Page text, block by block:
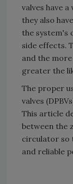
valves have
they also
the system's
side effects.
and the
greater the
The proper
valves
This article
between the
circulator so
and reliable